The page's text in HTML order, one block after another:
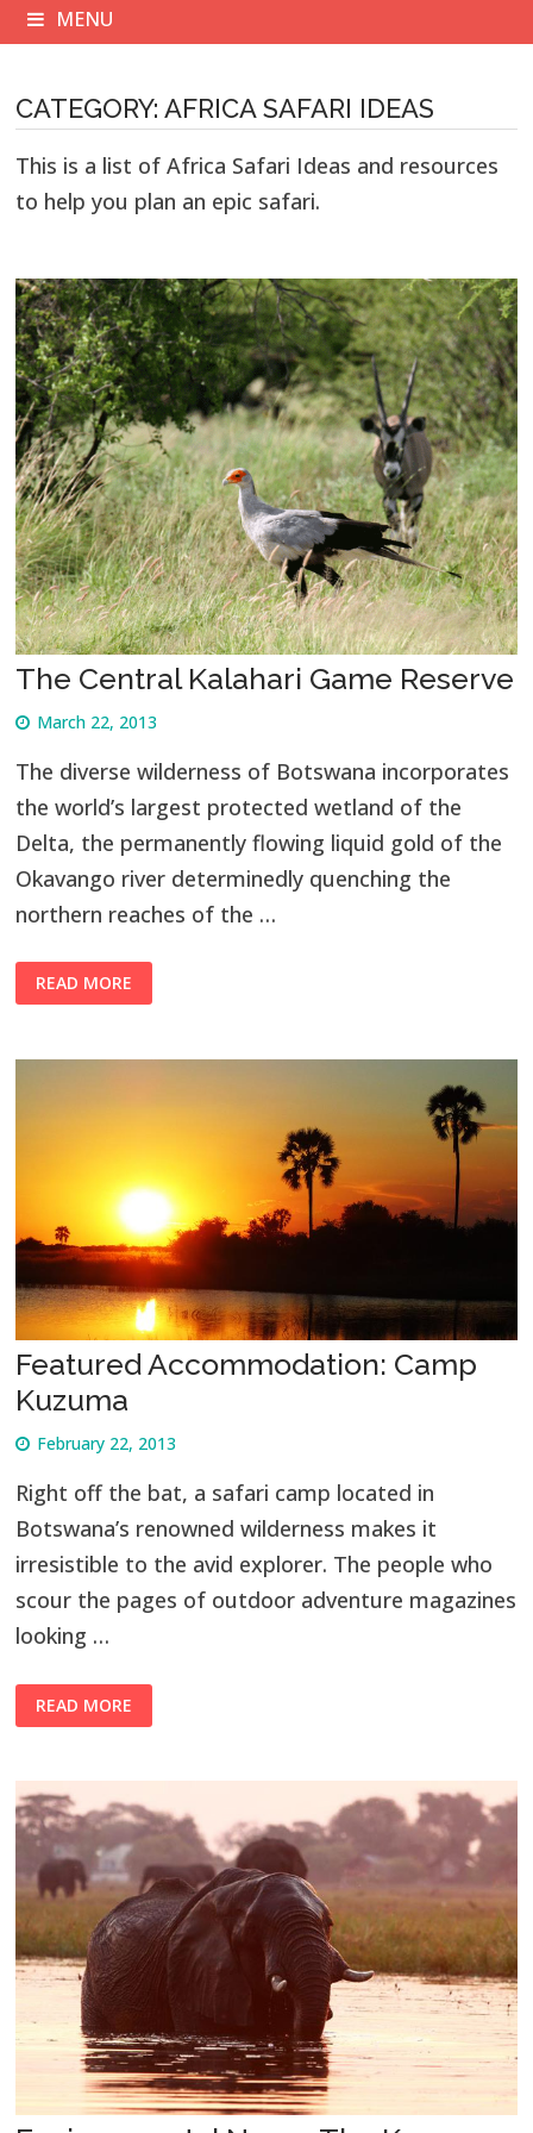
MENU
CATEGORY:AFRICA SAFARI IDEAS
This is a list of Africa Safari Ideas and resources
to help you plan an epic safari.
The Central Kalahari Game Reserve
March 22, 2013
The diverse wilderness of Botswana incorporates
the world’s largest protected wetland of the
Delta, the permanently flowing liquid gold of the
Okavango river determinedly quenching the
northern reaches of the …
READ MORE
Featured Accommodation: Camp
Kuzuma
February 22, 2013
Right off the bat, a safari camp located in
Botswana’s renowned wilderness makes it
irresistible to the avid explorer. The people who
scour the pages of outdoor adventure magazines
looking …
READ MORE